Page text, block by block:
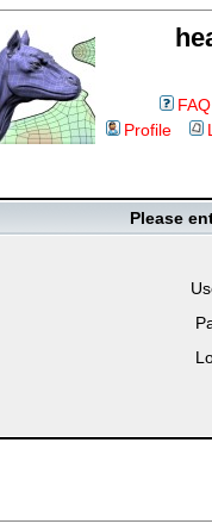
FAQ
Profile
Please